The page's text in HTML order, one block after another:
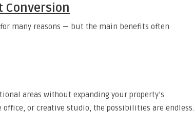
Conversion
many reasons — but the main benefits often
areas without expanding your property’s
or creative studio, the possibilities are endless.